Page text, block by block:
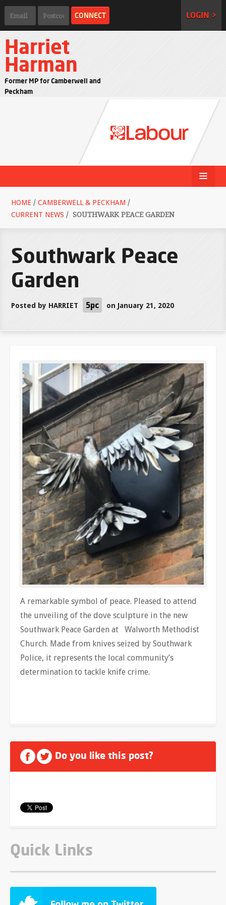
LOGIN >
Harriet
Harman
Former MP for Camberwell and
Peckham
HOME / CAMBERWELL & PECKHAM /
CURRENT NEWS / SOUTHWARK PEACE GARDEN
Southwark Peace
Garden
Posted by HARRIET 5pc on January 21, 2020
A remarkable symbol of peace. Pleased to attend
the unveiling of the dove sculpture in the new
Southwark Peace Garden at Walworth Methodist
Church. Made from knives seized by Southwark
Police, it represents the local community’s
determination to tackle knife crime.
Do you like this post?
Quick Links